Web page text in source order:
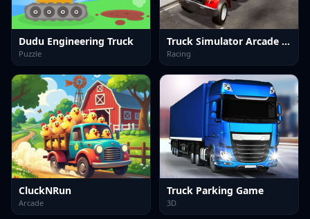
Dudu Engineering Truck
Puzzle
Truck Simulator Arcade Championship
Racing
CluckNRun
Arcade
Truck Parking Game
3D